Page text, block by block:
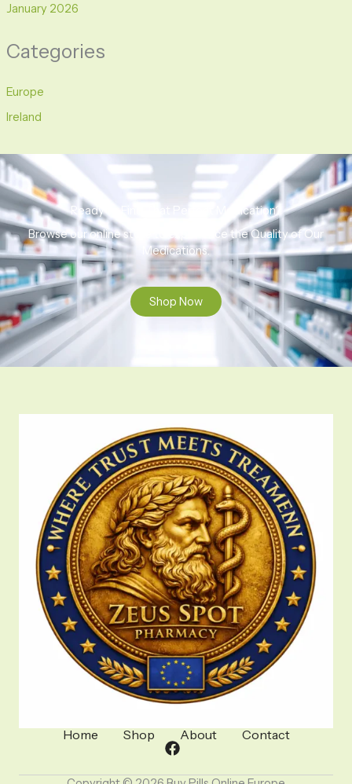
January 2026
Categories
Europe
Ireland
Ready to Find That Perfect Medication?
Browse our online store to experience the Quality of Our
Medications.
Shop Now
Home Shop About Contact